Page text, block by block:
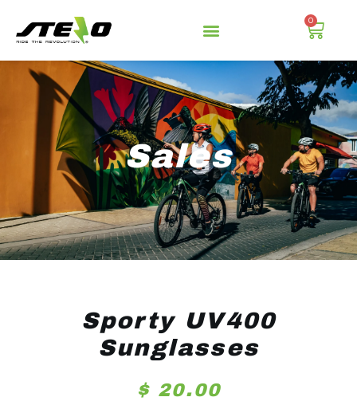
0
Sales
Sporty UV400
Sunglasses
$ 20.00